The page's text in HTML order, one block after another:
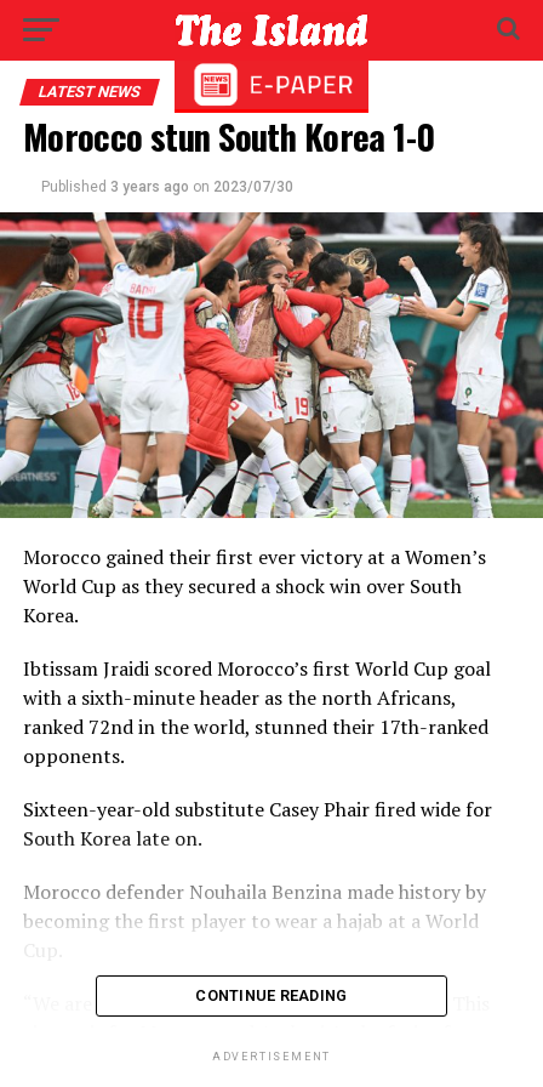
LATEST NEWS
Morocco stun South Korea 1-0
Published 3 years ago on 2023/07/30
Morocco gained their first ever victory at a Women’s
World Cup as they secured a shock win over South
Korea.
Ibtissam Jraidi scored Morocco’s first World Cup goal
with a sixth-minute header as the north Africans,
ranked 72nd in the world, stunned their 17th-ranked
opponents.
Sixteen-year-old substitute Casey Phair fired wide for
South Korea late on.
Morocco defender Nouhaila Benzina made history by
becoming the first player to wear a hajab at a World
“We are just so pleased our efforts have paid off. This
hard work,” said Jraidi.
CONTINUE READING
ADVERTISEMENT